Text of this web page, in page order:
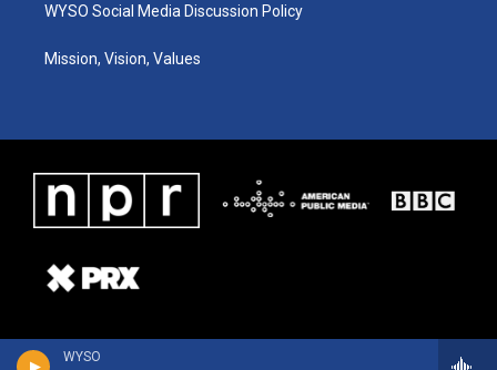
WYSO
WYSO Social Media Discussion Policy
Mission, Vision, Values